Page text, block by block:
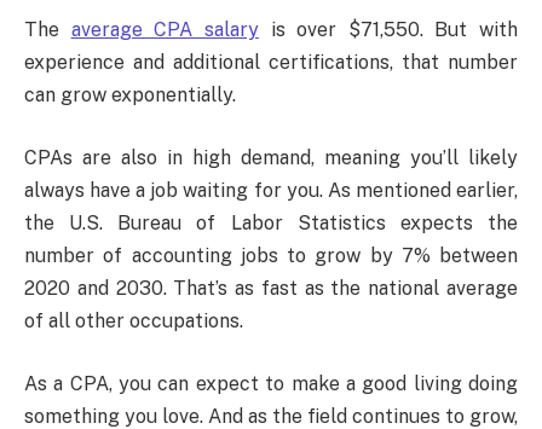
The average CPA salaryis over $71,550. But with
experience and additional certifications, that number
can grow exponentially.
CPAs are also in high demand, meaning you’ll likely
always have a job waiting for you. As mentioned earlier,
the U.S. Bureau of Labor Statistics expects the
number of accounting jobs to grow by 7% between
2020 and 2030. That’s as fast as the national average
of all other occupations.
As a CPA, you can expect to make a good living doing
something you love. And as the field continues to grow,